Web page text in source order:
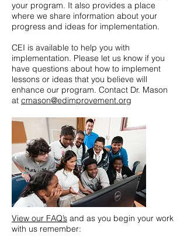
your program. It also provides a place
where we share information about your
progress and ideas for implementation.
CEI is available to help you with
implementation. Please let us know if you
have questions about how to implement
lessons or ideas that you believe will
enhance our program. Contact Dr. Mason
at cmason@edimprovement.org
View our FAQ’s and as you begin your work
with us remember: